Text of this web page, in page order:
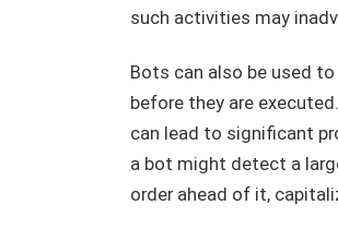
such activities may
Bots can also be used to
before they are
can lead to significant
a bot might detect a
order ahead of it,